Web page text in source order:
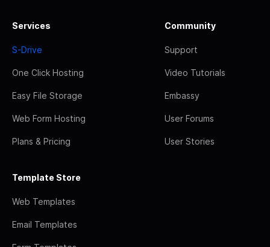
Services
S-Drive
One Click Hosting
Easy File Storage
Web Form Hosting
Plans & Pricing
Community
Support
Video Tutorials
Embassy
User Forums
User Stories
Template Store
Web Templates
Email Templates